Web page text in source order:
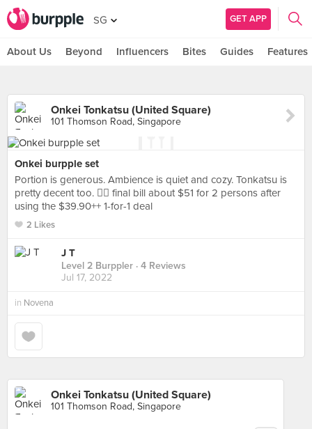
SG GET APP
About Us Beyond Influencers Bites Guides Features
Onkei Tonkatsu (United Square)
101 Thomson Road, Singapore
Onkei burpple set
Portion is generous. Ambience is quiet and cozy. Tonkatsu is
pretty decent too. 👍🏻 final bill about $51 for 2 persons after
using the $39.90++ 1-for-1 deal
2 Likes
J T
Level 2 Burppler · 4 Reviews
Jul 17, 2022
in Novena
Onkei Tonkatsu (United Square)
101 Thomson Road, Singapore